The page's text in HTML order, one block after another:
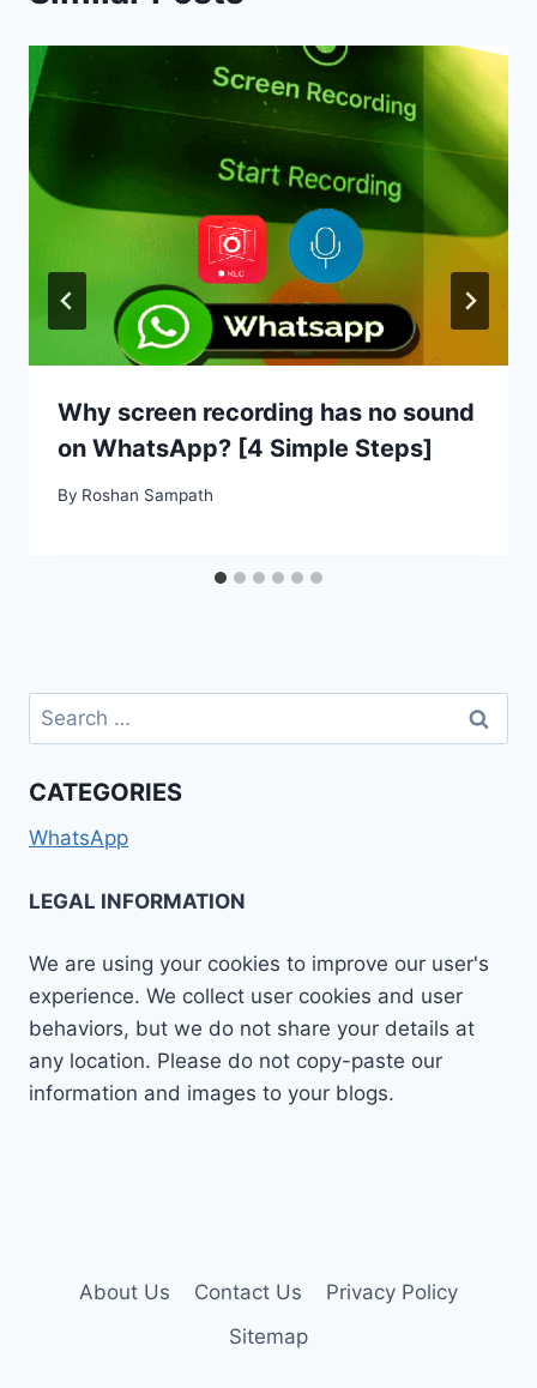
Why screen recording has no sound
on WhatsApp? [4 Simple Steps]
By Roshan Sampath
Search
for:
CATEGORIES
WhatsApp
LEGAL INFORMATION
We are using your cookies to improve our user's
experience. We collect user cookies and user
behaviors, but we do not share your details at
any location. Please do not copy-paste our
information and images to your blogs.
About Us Contact Us
Privacy Policy
Sitemap